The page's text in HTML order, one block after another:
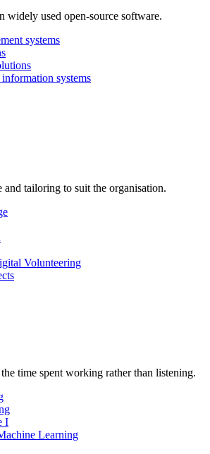
widely used open-source software.
systems
systems
and tailoring to suit the organisation.
Volunteering
time spent working rather than listening.
I
Learning